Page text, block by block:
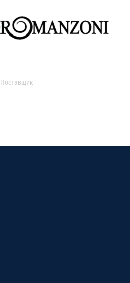
Поставщик